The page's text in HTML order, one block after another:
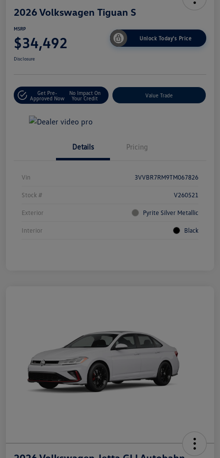
2026 Volkswagen Tiguan S
MSRP
$34,492 Unlock Today's Price
Disclosure
Get Pre-
Approved Now
No Impact On
Your Credit
Value Trade
Details Pricing
Vin 3VVBR7RM9TM067826
Stock # V260521
Exterior Pyrite Silver Metallic
Interior Black